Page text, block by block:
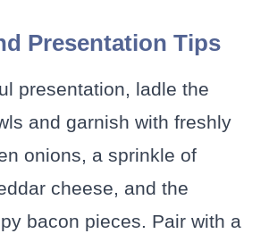
Presentation Tips
presentation, ladle the
and garnish with freshly
onions, a sprinkle of
cheese, and the
bacon pieces. Pair with a